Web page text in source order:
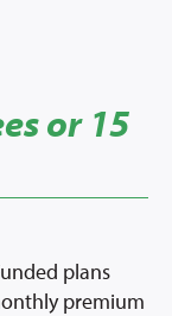
or 15
plans
premium